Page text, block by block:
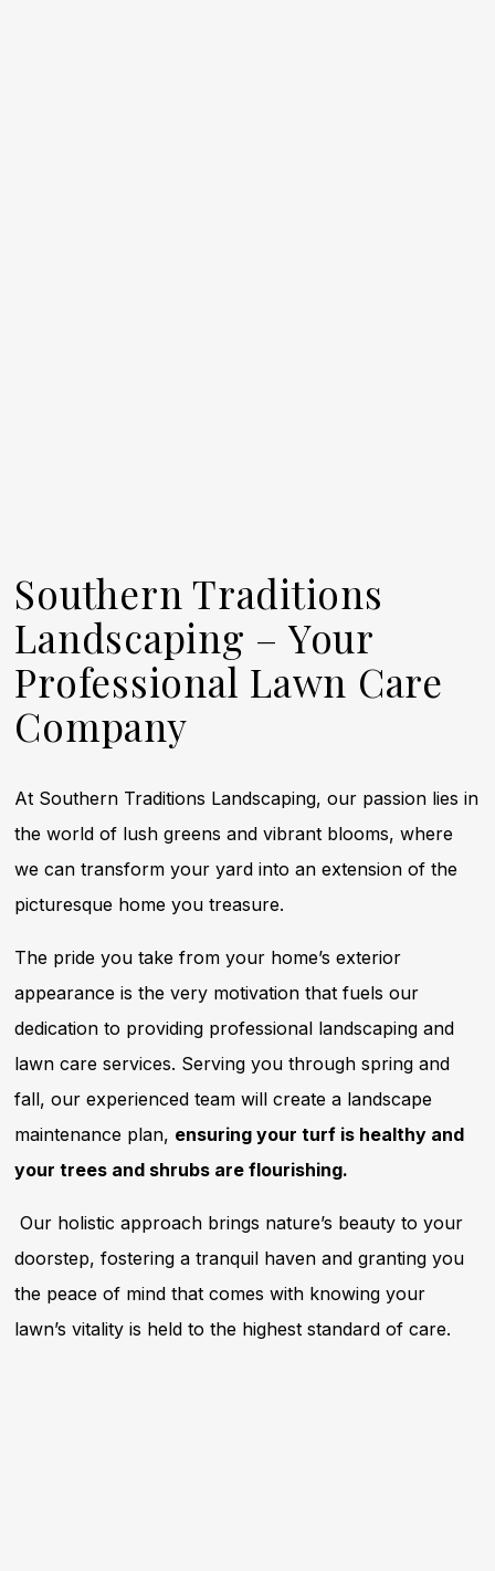
Southern Traditions
Landscaping – Your
Professional Lawn Care
Company
At Southern Traditions Landscaping, our passion lies in
the world of lush greens and vibrant blooms, where
we can transform your yard into an extension of the
picturesque home you treasure.
The pride you take from your home’s exterior
appearance is the very motivation that fuels our
dedication to providing professional landscaping and
lawn care services. Serving you through spring and
fall, our experienced team will create a landscape
maintenance plan, ensuring your turf is healthy and
your trees and shrubs are flourishing.
Our holistic approach brings nature’s beauty to your
doorstep, fostering a tranquil haven and granting you
the peace of mind that comes with knowing your
lawn’s vitality is held to the highest standard of care.